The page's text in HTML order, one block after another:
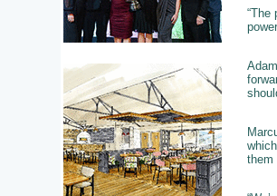
“The
them